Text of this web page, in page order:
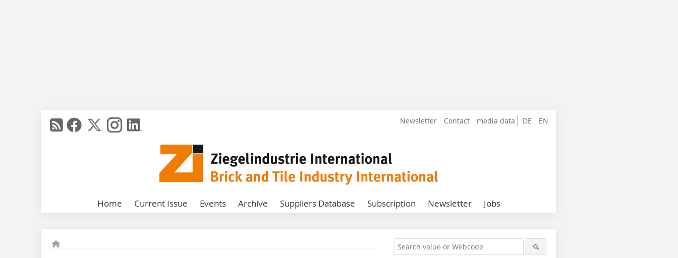
DE EN
Newsletter Contact media data
Home Current Issue Events Archive Suppliers Database Subscription Newsletter Jobs